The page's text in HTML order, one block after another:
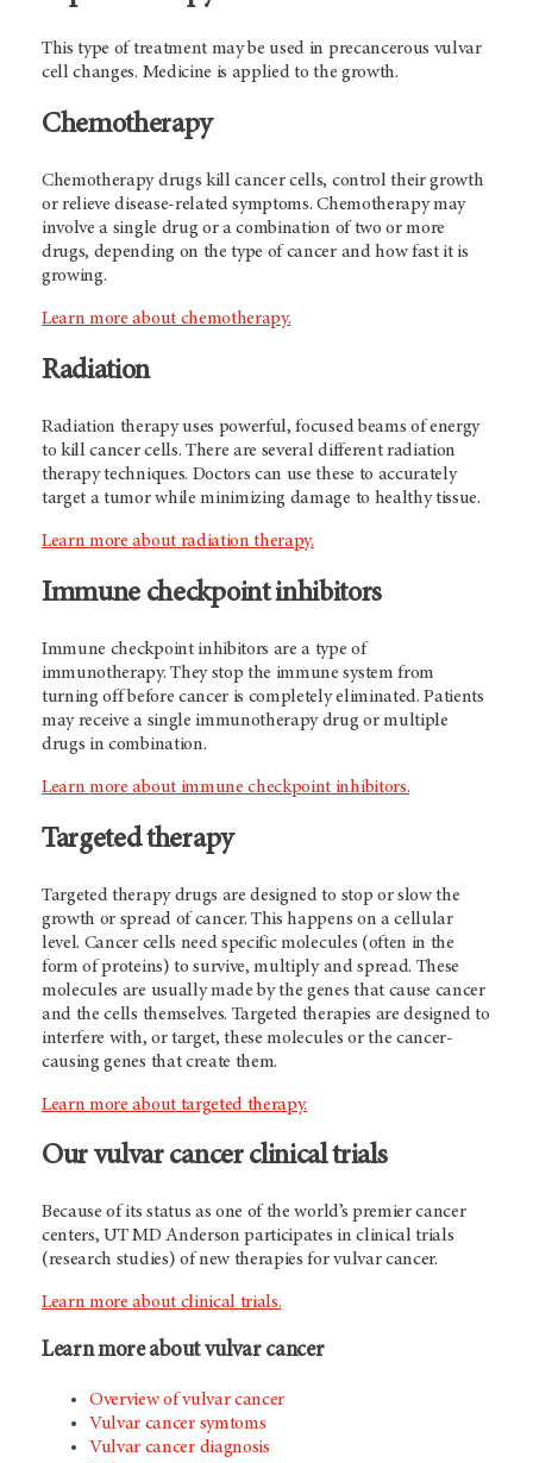
This type of treatment may be used in precancerous vulvar
cell changes. Medicine is applied to the growth.
Chemotherapy
Chemotherapy drugs kill cancer cells, control their growth
or relieve disease-related symptoms. Chemotherapy may
involve a single drug or a combination of two or more
drugs, depending on the type of cancer and how fast it is
growing.
Learn more about chemotherapy.
Radiation
Radiation therapy uses powerful, focused beams of energy
to kill cancer cells. There are several different radiation
therapy techniques. Doctors can use these to accurately
target a tumor while minimizing damage to healthy tissue.
Learn more about radiation therapy.
Immune checkpoint inhibitors
Immune checkpoint inhibitors are a type of
immunotherapy. They stop the immune system from
turning off before cancer is completely eliminated. Patients
may receive a single immunotherapy drug or multiple
drugs in combination.
Learn more about immune checkpoint inhibitors.
Targeted therapy
Targeted therapy drugs are designed to stop or slow the
growth or spread of cancer. This happens on a cellular
level. Cancer cells need specific molecules (often in the
form of proteins) to survive, multiply and spread. These
molecules are usually made by the genes that cause cancer
and the cells themselves. Targeted therapies are designed to
interfere with, or target, these molecules or the cancer-
causing genes that create them.
Learn more about targeted therapy.
Our vulvar cancer clinical trials
Because of its status as one of the world’s premier cancer
centers, UT MD Anderson participates in clinical trials
(research studies) of new therapies for vulvar cancer.
Learn more about clinical trials.
Learn more about vulvar cancer
Overview of vulvar cancer
Vulvar cancer symtoms
Vulvar cancer diagnosis